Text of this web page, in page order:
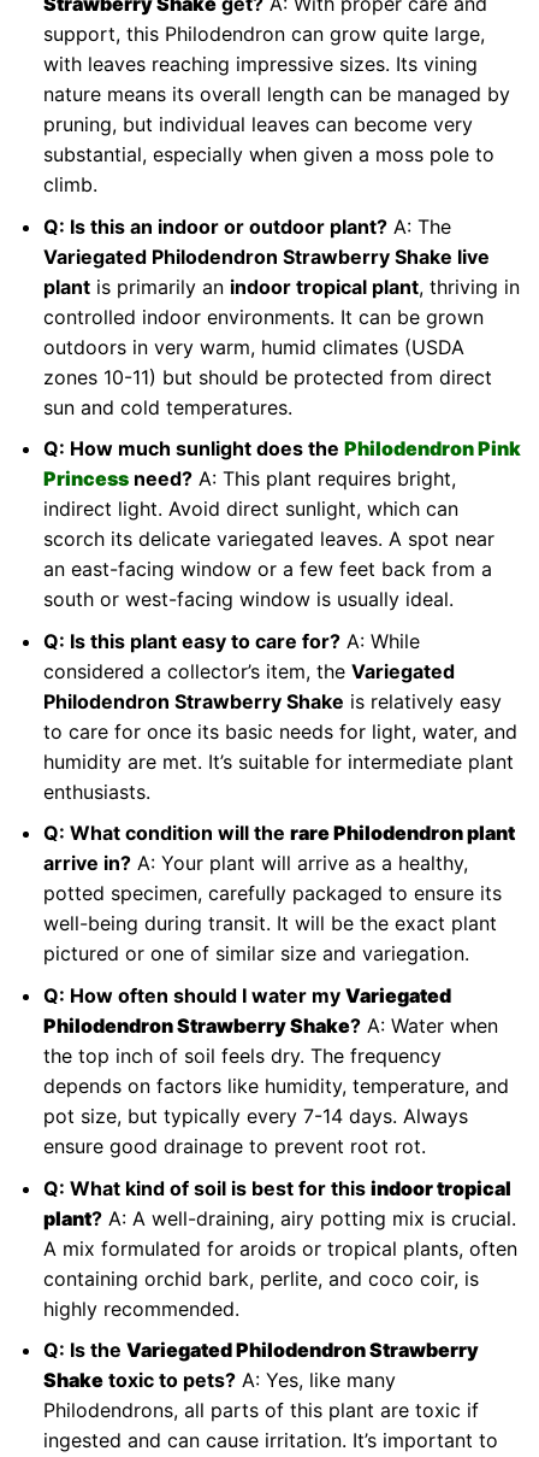
support, this Philodendron can grow quite large,
with leaves reaching impressive sizes. Its vining
nature means its overall length can be managed by
pruning, but individual leaves can become very
substantial, especially when given a moss pole to
climb.
Q: Is this an indoor or outdoor plant?A: The
Variegated Philodendron Strawberry Shake live
plantis primarily an indoor tropical plant, thriving in
controlled indoor environments. It can be grown
outdoors in very warm, humid climates (USDA
zones 10-11) but should be protected from direct
sun and cold temperatures.
Q: How much sunlight does the Philodendron Pink
Princessneed?A: This plant requires bright,
indirect light. Avoid direct sunlight, which can
scorch its delicate variegated leaves. A spot near
an east-facing window or a few feet back from a
south or west-facing window is usually ideal.
Q: Is this plant easy to care for?A: While
considered a collector’s item, the Variegated
Philodendron Strawberry Shake is relatively easy
to care for once its basic needs for light, water, and
humidity are met. It’s suitable for intermediate plant
enthusiasts.
Q: What condition will the rare Philodendron plant
arrive in?A: Your plant will arrive as a healthy,
potted specimen, carefully packaged to ensure its
well-being during transit. It will be the exact plant
pictured or one of similar size and variegation.
Q: How often should I water my Variegated
Philodendron Strawberry Shake?A: Water when
the top inch of soil feels dry. The frequency
depends on factors like humidity, temperature, and
pot size, but typically every 7-14 days. Always
ensure good drainage to prevent root rot.
Q: What kind of soil is best for this indoor tropical
plant?A: A well-draining, airy potting mix is crucial.
A mix formulated for aroids or tropical plants, often
containing orchid bark, perlite, and coco coir, is
highly recommended.
Q: Is the Variegated Philodendron Strawberry
Shaketoxic to pets?A: Yes, like many
Philodendrons, all parts of this plant are toxic if
ingested and can cause irritation. It’s important to